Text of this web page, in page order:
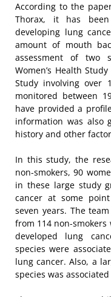
According to the
Thorax, it has
developing lung
amount of mouth
assessment of two
Women’s Health
Study involving over
monitored between
have provided a
information was also
history and other
In this study, the
non-smokers, 90
in these large study
cancer at some
seven years. The
from 114 non-
developed lung
species were
lung cancer. Also, a
species was